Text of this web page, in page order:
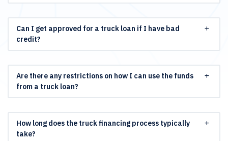
Can I get approved for a truck loan if I have bad
credit?
Are there any restrictions on how I can use the funds
from a truck loan?
How long does the truck financing process typically
take?